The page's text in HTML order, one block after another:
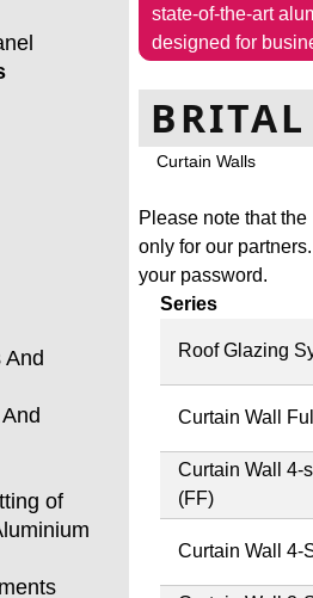
state-of-the-art
designed for
BRITAL
Curtain Walls
Please note that
only for our
your password.
Series
Roof Glazing
Curtain Wall
Curtain Wall 4-
(FF)
Curtain Wall 4-
And
of